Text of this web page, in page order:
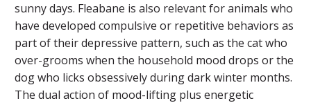
sunny days. Fleabane is also relevant for animals who
have developed compulsive or repetitive behaviors as
part of their depressive pattern, such as the cat who
over-grooms when the household mood drops or the
dog who licks obsessively during dark winter months.
The dual action of mood-lifting plus energetic